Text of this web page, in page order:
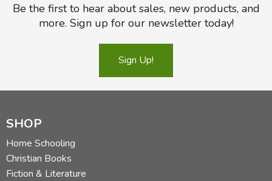
Be the first to hear about sales, new products, and
more. Sign up for our newsletter today!
Sign Up!
SHOP
Home Schooling
Christian Books
Fiction & Literature